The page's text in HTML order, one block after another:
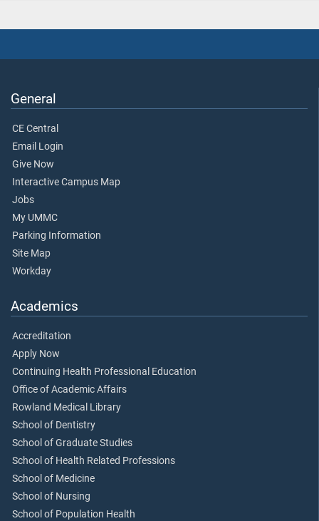
General
CE Central
Email Login
Give Now
Interactive Campus Map
Jobs
My UMMC
Parking Information
Site Map
Workday
Academics
Accreditation
Apply Now
Continuing Health Professional Education
Office of Academic Affairs
Rowland Medical Library
School of Dentistry
School of Graduate Studies
School of Health Related Professions
School of Medicine
School of Nursing
School of Population Health